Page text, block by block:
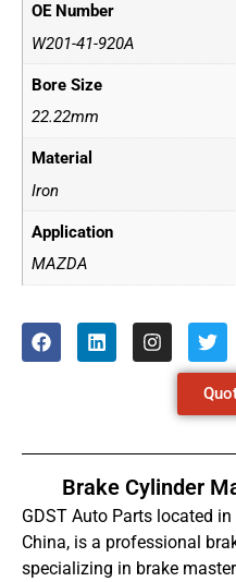
OE Number
W201-41-920A
Bore Size
22.22mm
Material
Iron
Application
MAZDA
Brake Cylinder
GDST Auto Parts located
China, is a professional
specializing in brake